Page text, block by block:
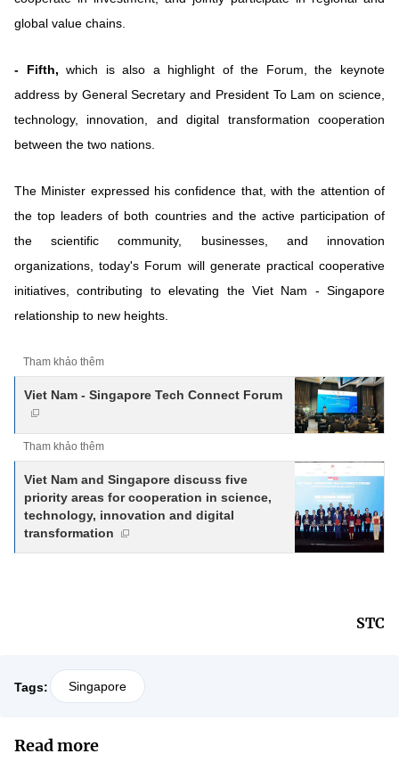
global value chains.
- Fifth, which is also a highlight of the Forum, the keynote
address by General Secretary and President To Lam on science,
technology, innovation, and digital transformation cooperation
between the two nations.
The Minister expressed his confidence that, with the attention of
the top leaders of both countries and the active participation of
the scientific community, businesses, and innovation
organizations, today's Forum will generate practical cooperative
initiatives, contributing to elevating the Viet Nam - Singapore
relationship to new heights.
Tham khảo thêm
Viet Nam - Singapore Tech Connect Forum
Tham khảo thêm
Viet Nam and Singapore discuss five
priority areas for cooperation in science,
technology, innovation and digital
transformation
STC
Tags: Singapore
Read more